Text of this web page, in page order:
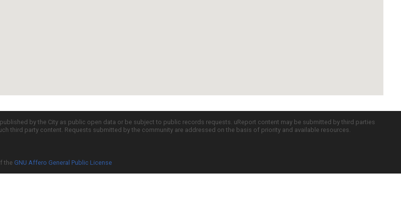
by the City as public open data or be subject to public records requests. uReport content may be submitted by third parties
third party content. Requests submitted by the community are addressed on the basis of priority and available resources.
the GNU Affero General Public License